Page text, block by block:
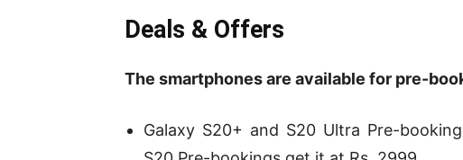
Deals & Offers
The smartphones are available for pre-
Galaxy S20+ and S20 Ultra Pre-